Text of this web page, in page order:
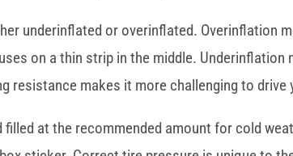
underinflated or overinflated. Overinflation
on a thin strip in the middle. Underinflation
resistance makes it more challenging to drive
at the recommended amount for cold